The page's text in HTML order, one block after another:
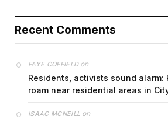
Recent Comments
FAYE COFFIELDon
Residents, activists sound alarm:
roam near residential areas in
ISAAC MCNEILL on